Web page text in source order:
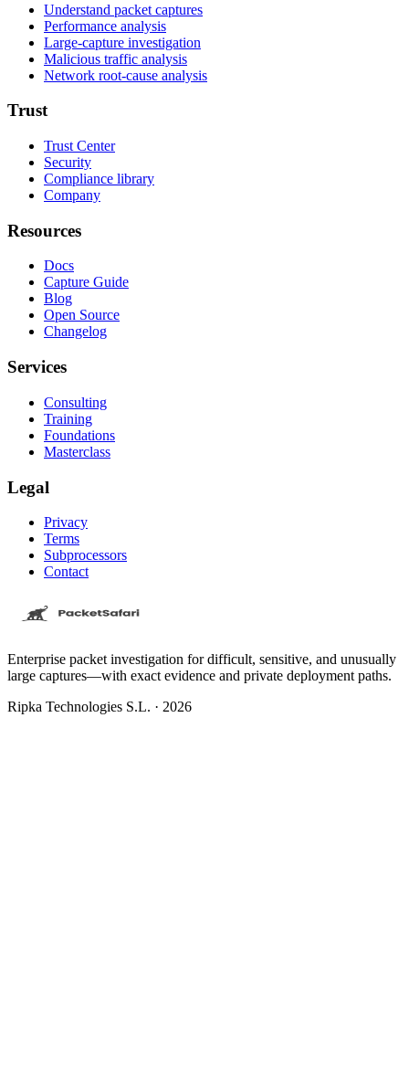
Understand packet captures
Performance analysis
Large-capture investigation
Malicious traffic analysis
Network root-cause analysis
Trust
Trust Center
Security
Compliance library
Company
Resources
Docs
Capture Guide
Blog
Open Source
Changelog
Services
Consulting
Training
Foundations
Masterclass
Legal
Privacy
Terms
Subprocessors
Contact
Enterprise packet investigation for difficult, sensitive, and unusually
large captures—with exact evidence and private deployment paths.
Ripka Technologies S.L. · 2026